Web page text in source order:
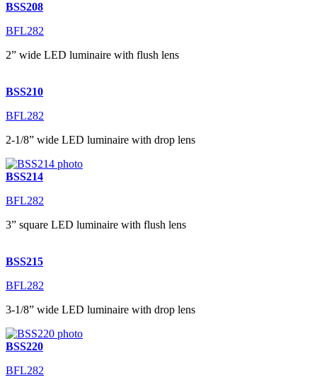
BSS208
BFL282
2” wide LED luminaire with flush lens
BSS210
BFL282
2-1/8” wide LED luminaire with drop lens
BSS214
BFL282
3” square LED luminaire with flush lens
BSS215
BFL282
3-1/8” wide LED luminaire with drop lens
BSS220
BFL282